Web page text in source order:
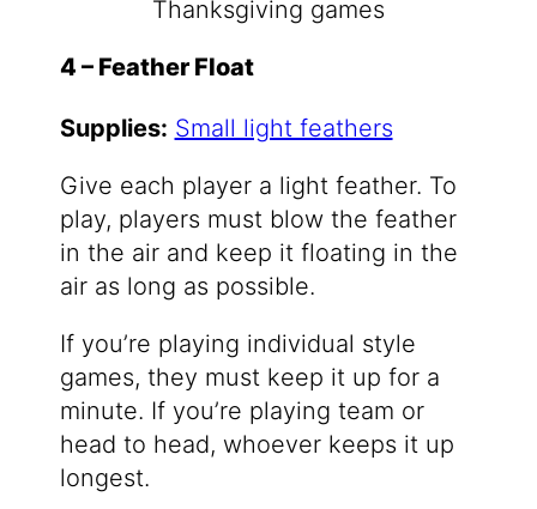
4 – Feather Float
Supplies: Small light feathers
Give each player a light feather. To
play, players must blow the feather
in the air and keep it floating in the
air as long as possible.
If you’re playing individual style
games, they must keep it up for a
minute. If you’re playing team or
head to head, whoever keeps it up
longest.